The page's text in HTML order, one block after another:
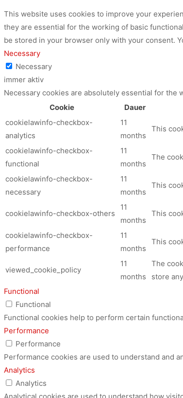
This website uses cookies to improve your
they are essential for the working of basic
be stored in your browser only with your consent.
Necessary
Necessary
immer aktiv
Necessary cookies are absolutely essential for
Cookie
Dauer
cookielawinfo-checkbox-
analytics
11
months
This
cookielawinfo-checkbox-
functional
11
months
The
cookielawinfo-checkbox-
necessary
11
months
This
cookielawinfo-checkbox-others
11
months
This
cookielawinfo-checkbox-
performance
11
months
This
viewed_cookie_policy
11
months
The
store
Functional
Functional
Functional cookies help to perform certain
Performance
Performance
Performance cookies are used to understand and
Analytics
Analytics